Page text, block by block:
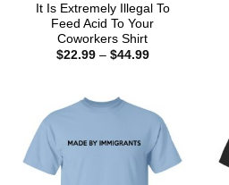
It Is Extremely Illegal To
Feed Acid To Your
Coworkers Shirt
$22.99 – $44.99Price